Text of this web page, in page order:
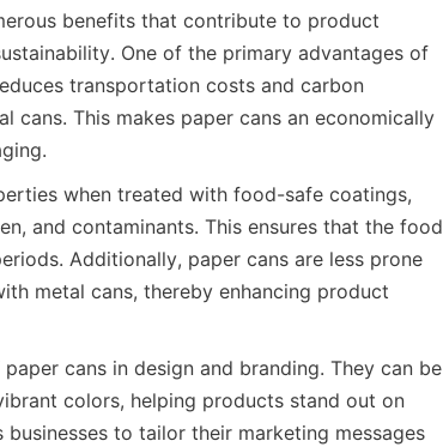
benefits that contribute to product
One of the primary advantages of
transportation costs and carbon
This makes paper cans an economically
when treated with food-safe coatings,
and contaminants. This ensures that the food
Additionally, paper cans are less prone
metal cans, thereby enhancing product
cans in design and branding. They can be
colors, helping products stand out on
to tailor their marketing messages